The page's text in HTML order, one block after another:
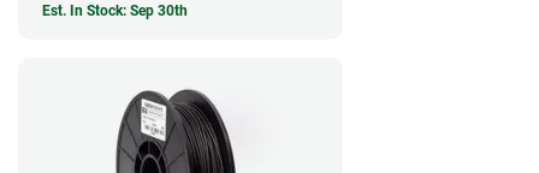
Est. In Stock: Sep 30th